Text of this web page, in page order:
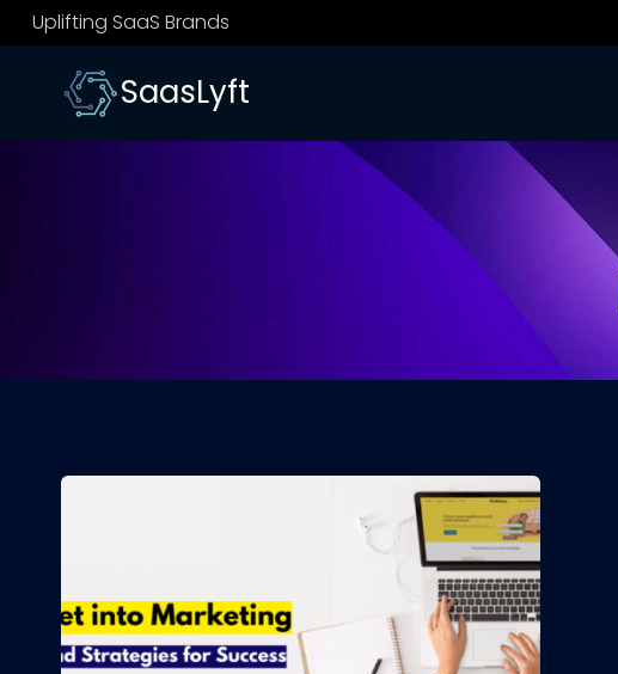
Skip
to
content
Uplifting SaaS Brands
SaasLyft